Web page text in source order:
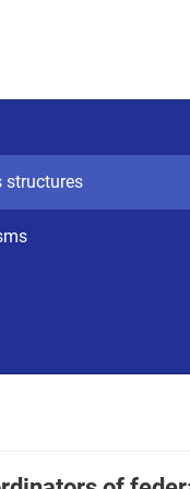
structures